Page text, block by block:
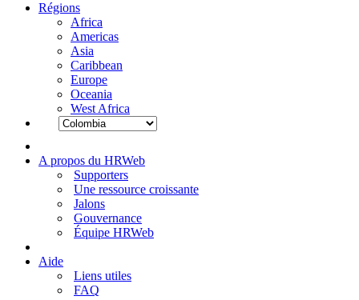
Régions
Africa
Americas
Asia
Caribbean
Europe
Oceania
West Africa
A propos du HRWeb
Supporters
Une ressource croissante
Jalons
Gouvernance
Équipe HRWeb
Aide
Liens utiles
FAQ